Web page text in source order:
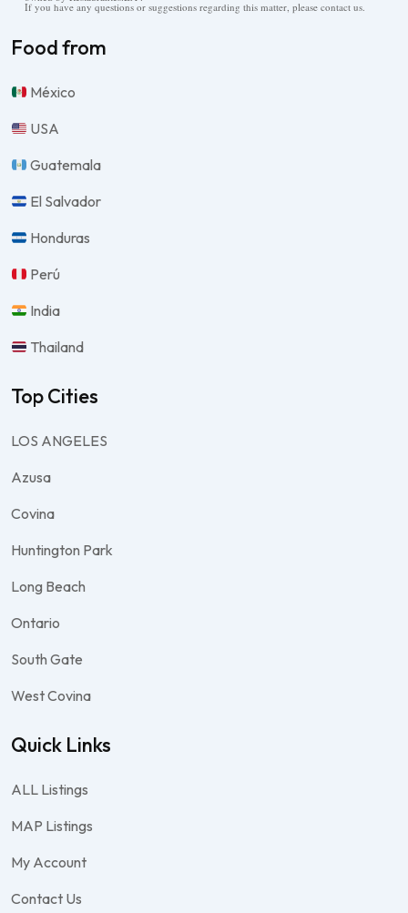
If you have any questions or suggestions regarding this matter, please contact us.
Food from
México
USA
Guatemala
El Salvador
Honduras
Perú
India
Thailand
Top Cities
LOS ANGELES
Azusa
Covina
Huntington Park
Long Beach
Ontario
South Gate
West Covina
Quick Links
ALL Listings
MAP Listings
My Account
Contact Us